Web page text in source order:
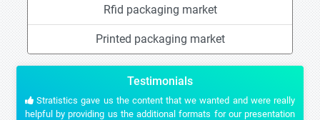
Rfid packaging market
Printed packaging market
Testimonials
Stratistics gave us the content that we wanted and were really
helpful by providing us the additional formats for our presentation